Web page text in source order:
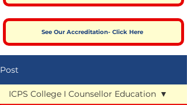
See Our Accreditation- Click Here
Post
ICPS College I Counsellor Education